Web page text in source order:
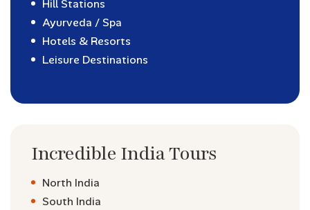
Hill Stations
Ayurveda / Spa
Hotels & Resorts
Leisure Destinations
Incredible India Tours
North India
South India